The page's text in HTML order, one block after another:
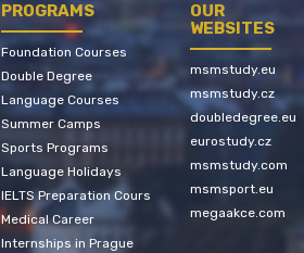
PROGRAMS
Foundation Courses
Double Degree
Language Courses
Summer Camps
Sports Programs
Language Holidays
IELTS Preparation Cours
Medical Career
Internships in Prague
OUR
WEBSITES
msmstudy.eu
msmstudy.cz
doubledegree.eu
eurostudy.cz
msmstudy.com
msmsport.eu
megaakce.com